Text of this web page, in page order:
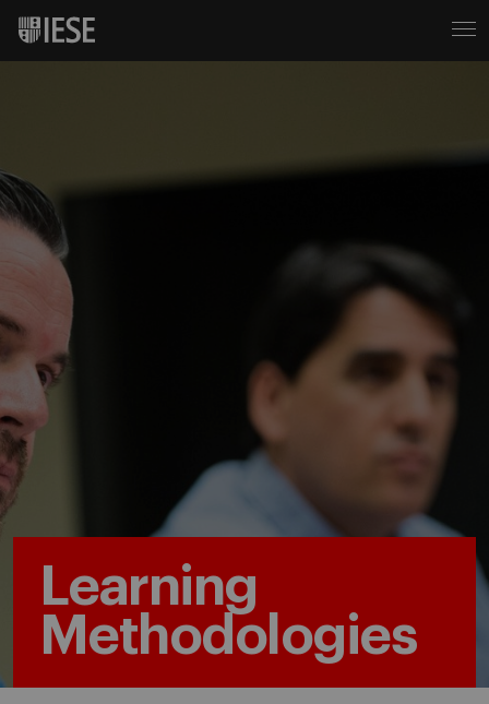
Learning
Methodologies